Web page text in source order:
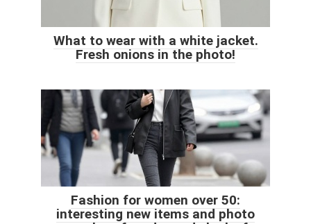
What to wear with a white jacket.
Fresh onions in the photo!
Fashion for women over 50:
interesting new items and photo